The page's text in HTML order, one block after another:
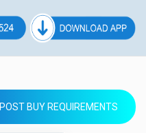
POST BUY REQUIREMENTS